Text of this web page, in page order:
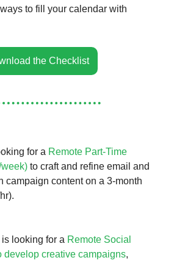
to fill your calendar with
the Checklist
for a Remote Part-Time
to craft and refine email and
campaign content on a 3-month
looking for a Remote Social
develop creative campaigns,